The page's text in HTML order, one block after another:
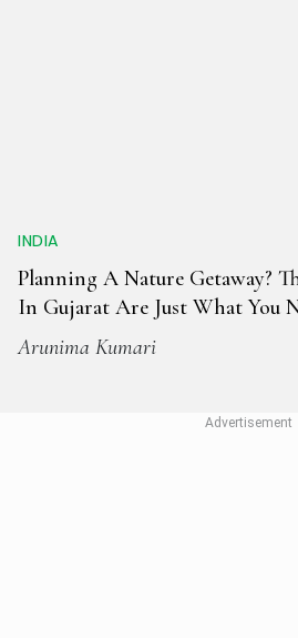
INDIA
Planning A Nature Getaway?
In Gujarat Are Just What You
Arunima Kumari